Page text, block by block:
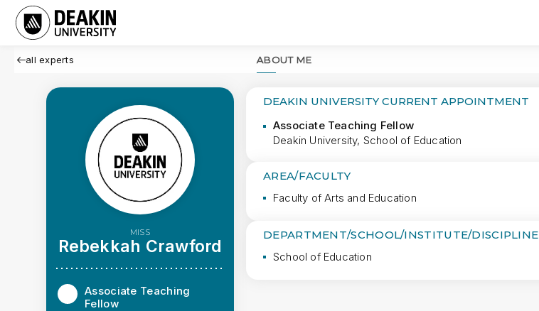
all experts
MISS
Rebekkah Crawford
Associate Teaching
Fellow
ABOUT ME
DEAKIN UNIVERSITY CURRENT APPOINTMENT
Associate Teaching Fellow
Deakin University, School of Education
AREA/FACULTY
Faculty of Arts and Education
DEPARTMENT/SCHOOL/INSTITUTE/DISCIPLINE
School of Education